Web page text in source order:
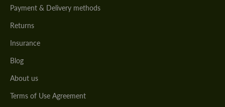
Payment & Delivery methods
Returns
Insurance
Blog
About us
Terms of Use Agreement